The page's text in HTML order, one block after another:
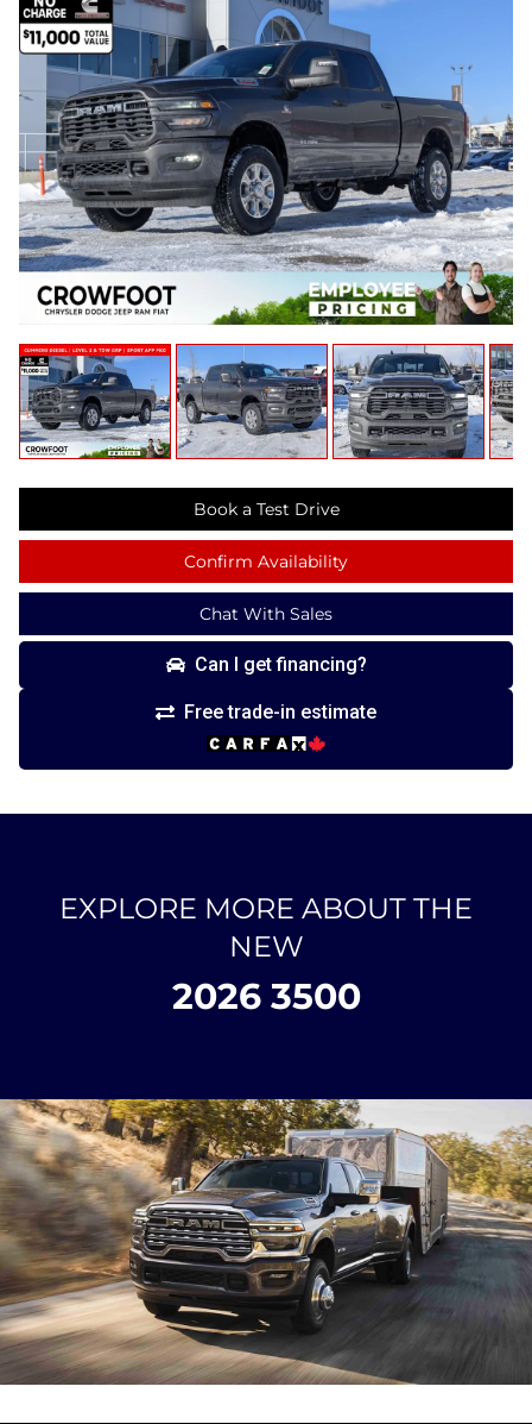
Book a Test Drive
Confirm Availability
Chat With Sales
Can I get financing?
Free trade-in estimate
EXPLORE MORE ABOUT THE
NEW
2026 3500